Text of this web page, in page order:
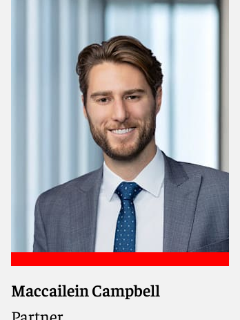
Meet Guilain
Advises borrowers, sponsors, and
lenders on complex domestic and
Maccailein Campbell
Partner